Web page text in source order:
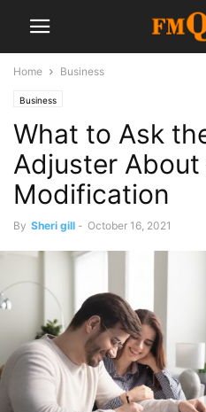
Home Business
Business
What to Ask
Adjuster About
Modification
By Sheri gill - October 16, 2021